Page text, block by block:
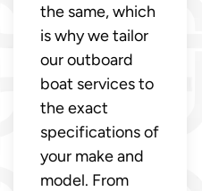
the same, which
is why we tailor
our outboard
boat services to
the exact
specifications of
your make and
model. From